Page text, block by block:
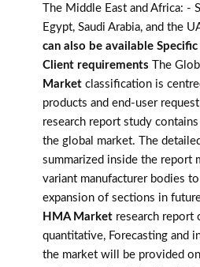
The Middle East and Africa: -
Egypt, Saudi Arabia, and the
can also be available
Client requirements The
Market classification is
products and end-user
research report study
the global market. The
summarized inside the report
variant manufacturer bodies
expansion of sections in
HMA Market research report
quantitative, Forecasting and
the market will be provided